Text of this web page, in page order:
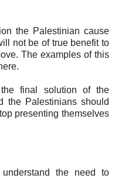
the Palestinian cause
not be of true benefit to
The examples of this
final solution of the
the Palestinians should
presenting themselves
the need to